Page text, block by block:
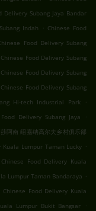
Delivery Subang Jaya Bandar
Indah . Chinese Food
Food Delivery Subang
Chinese Food Delivery Subang
Chinese Food Delivery Subang
Chinese Food Delivery Subang
Hi-tech Industrial Park
.
Delivery Subang Jaya
.
阿南 绍嘉纳高尔夫乡村俱乐部
Kuala Lumpur Taman Lucky .
Chinese Food Delivery Kuala
Lumpur Taman Bandaraya .
Chinese Food Delivery Kuala
Lumpur Bukit Bangsar
.